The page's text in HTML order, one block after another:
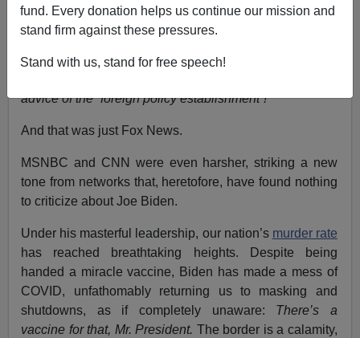
fund. Every donation helps us continue our mission and
stand firm against these pressures.
Stand with us, stand for free speech!
conservative media rose up as one to shout:
NOOOOOOOOOOOOOOO!
This is a blow to our national security! Al Qaeda is
advice of the “foreign policy establishment”!
And that was just Fox News.
MSNBC and CNN were even harsher, striking a new
tone from networks that, heretofore, have found nothing
to criticize about Joe Biden.
Under his masterful leadership, our nation’s murder rate
has reached breathtaking heights. Despite being
handed a miracle vaccine, Biden has made a mess of
COVID, unfathomably returning us to masking and
shutdowns, as if completely unaware: There’s a
vaccine for that, Mr. President. The border is a calamity,